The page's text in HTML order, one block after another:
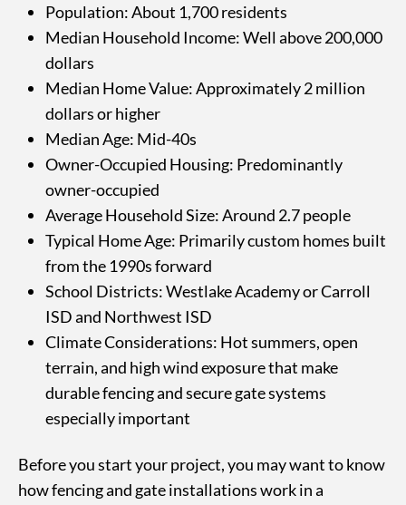
Population: About 1,700 residents
Median Household Income: Well above 200,000
dollars
Median Home Value: Approximately 2 million
dollars or higher
Median Age: Mid-40s
Owner-Occupied Housing: Predominantly
owner-occupied
Average Household Size: Around 2.7 people
Typical Home Age: Primarily custom homes built
from the 1990s forward
School Districts: Westlake Academy or Carroll
ISD and Northwest ISD
Climate Considerations: Hot summers, open
terrain, and high wind exposure that make
durable fencing and secure gate systems
especially important
Before you start your project, you may want to know
how fencing and gate installations work in a